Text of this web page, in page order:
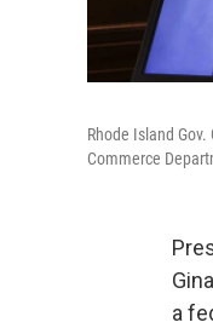
Rhode Island
Commerce
a